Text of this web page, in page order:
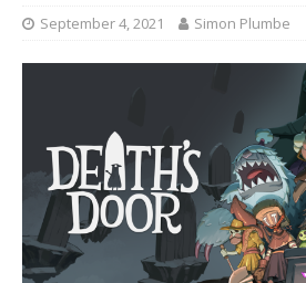
September 4, 2021 Simon Plumbe